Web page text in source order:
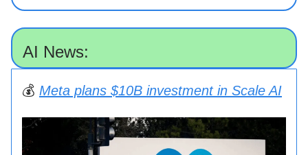
AI News:
💰️ Meta plans $10B investment in Scale AI